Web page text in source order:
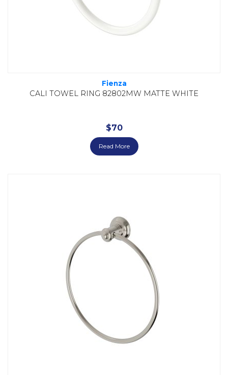
Fienza
CALI TOWEL RING 82802MW MATTE WHITE
$70
Read More